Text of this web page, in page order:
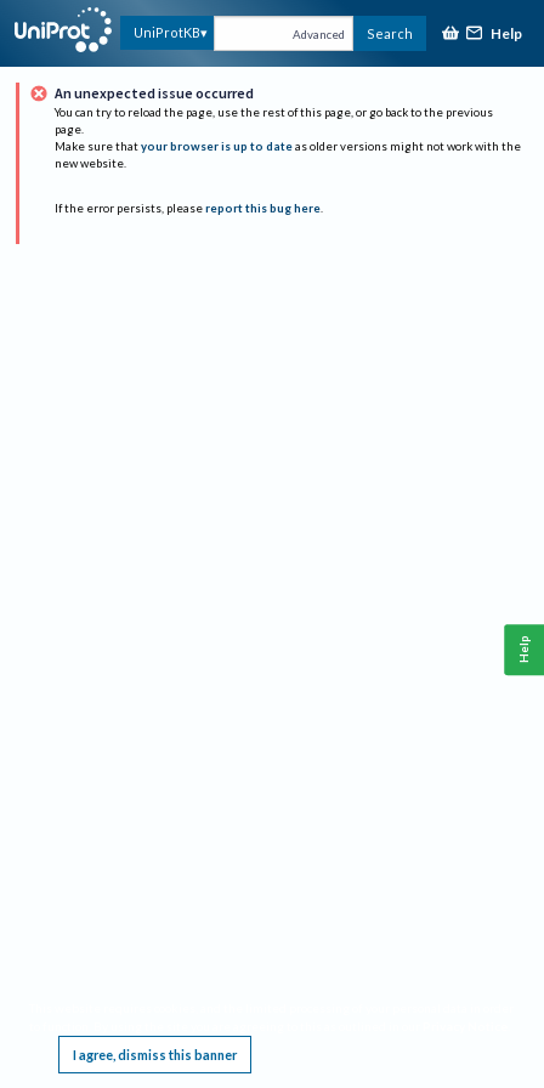
UniProtKB Advanced Search Help
An unexpected issue occurred
You can try to reload the page, use the rest of this page, or go back to the previous
page.
Make sure that your browser is up to date as older versions might not work with the
new website.
If the error persists, please report this bug here.
I agree, dismiss this banner
Help